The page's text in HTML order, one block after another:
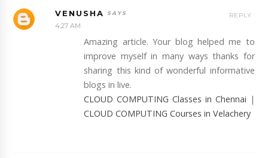
VENUSHA
4:27 AM
Amazing article. Your blog helped me to
improve myself in many ways thanks for
sharing this kind of wonderful informative
blogs in live.
CLOUD COMPUTING Classes in Chennai |
CLOUD COMPUTING Courses in Velachery
REPLY